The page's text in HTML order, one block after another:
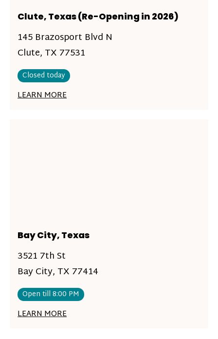
Clute, Texas (Re-Opening in 2026)
145 Brazosport Blvd N
Clute, TX 77531
Closed today
LEARN MORE
Bay City, Texas
3521 7th St
Bay City, TX 77414
Open till 8:00 PM
LEARN MORE